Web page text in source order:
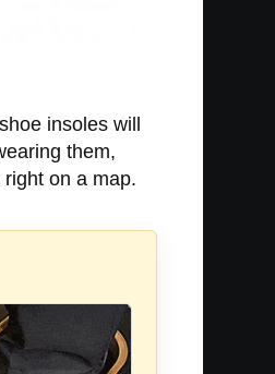
insoles will
them,
on a map.